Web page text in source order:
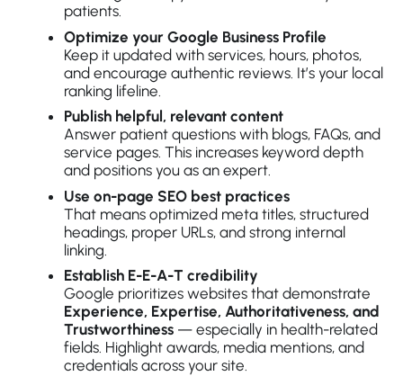
patients.
Optimize your Google Business Profile
Keep it updated with services, hours, photos,
and encourage authentic reviews. It’s your local
ranking lifeline.
Publish helpful, relevant content
Answer patient questions with blogs, FAQs, and
service pages. This increases keyword depth
and positions you as an expert.
Use on-page SEO best practices
That means optimized meta titles, structured
headings, proper URLs, and strong internal
linking.
Establish E-E-A-T credibility
Google prioritizes websites that demonstrate
Experience, Expertise, Authoritativeness, and
Trustworthiness — especially in health-related
fields. Highlight awards, media mentions, and
credentials across your site.